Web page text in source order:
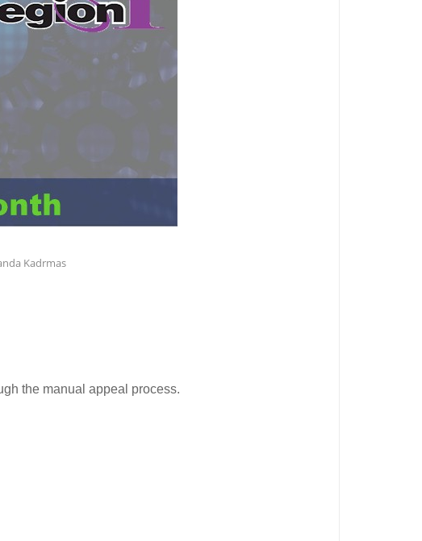
Kadrmas
the manual appeal process.